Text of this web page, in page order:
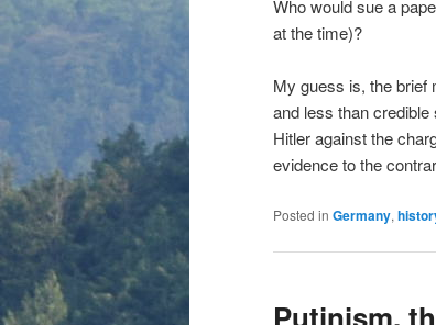
Who would sue a
at the time)?
My guess is, the brief
and less than credible
Hitler against the
evidence to the
Posted in Germany,